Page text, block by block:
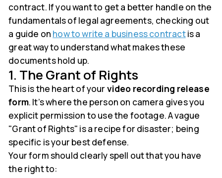
contract. If you want to get a better handle on the
fundamentals of legal agreements, checking out
a guide on how to write a business contractis a
great way to understand what makes these
documents hold up.
1. The Grant of Rights
This is the heart of your video recording release
form. It’s where the person on camera gives you
explicit permission to use the footage. A vague
"Grant of Rights" is a recipe for disaster; being
specific is your best defense.
Your form should clearly spell out that you have
the right to: